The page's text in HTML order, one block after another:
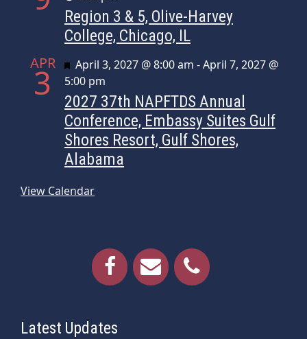
Region 3 & 5, Olive-Harvey
College, Chicago, IL
APR
3 Featured
April 3, 2027 @ 8:00 am -April 7, 2027 @
5:00 pm
2027 37th NAPFTDS Annual
Conference, Embassy Suites Gulf
Shores Resort, Gulf Shores,
Alabama
View Calendar
Latest Updates